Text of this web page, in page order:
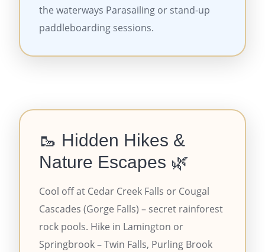
the waterways Parasailing or stand-up
paddleboarding sessions.
🥾 Hidden Hikes &
Nature Escapes 🌿
Cool off at Cedar Creek Falls or Cougal
Cascades (Gorge Falls) – secret rainforest
rock pools. Hike in Lamington or
Springbrook – Twin Falls, Purling Brook